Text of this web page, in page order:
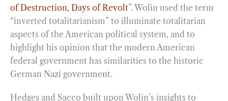
of Destruction, Days of Revolt”. Wolin used the term
“inverted totalitarianism” to illuminate totalitarian
aspects of the American political system, and to
highlight his opinion that the modern American
federal government has similarities to the historic
German Nazi government.
Hedges and Sacco built upon Wolin’s insights to